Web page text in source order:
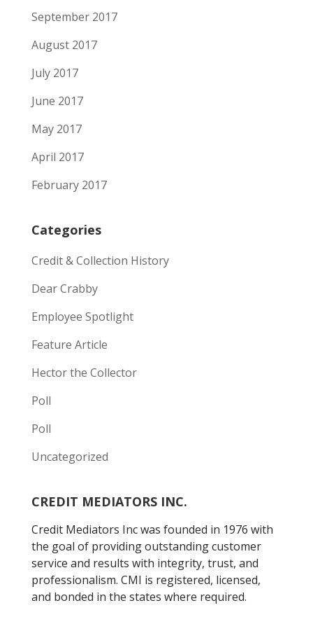
September 2017
August 2017
July 2017
June 2017
May 2017
April 2017
February 2017
Categories
Credit & Collection History
Dear Crabby
Employee Spotlight
Feature Article
Hector the Collector
Poll
Poll
Uncategorized
CREDIT MEDIATORS INC.
Credit Mediators Inc was founded in 1976 with
the goal of providing outstanding customer
service and results with integrity, trust, and
professionalism. CMI is registered, licensed,
and bonded in the states where required.